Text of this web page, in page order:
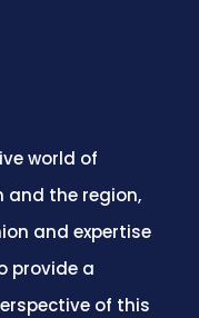
world of
and the region,
and expertise
provide a
of this